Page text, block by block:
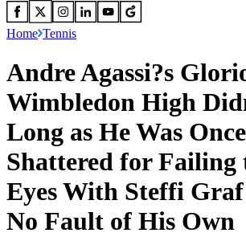
Home Tennis
Andre Agassi?s
Wimbledon High
Long as He Was
Shattered for Failing
Eyes With Steffi
No Fault of His Own